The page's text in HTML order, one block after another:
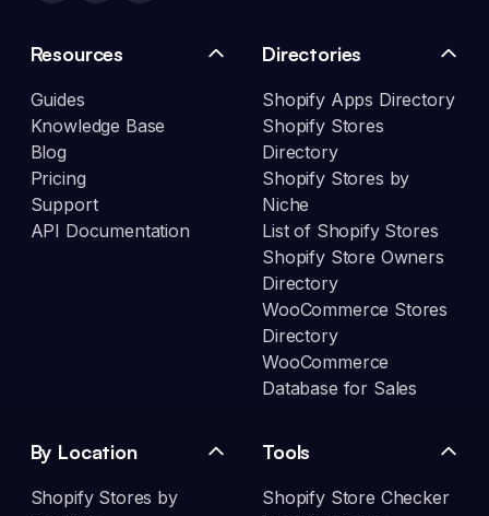
Resources
Guides
Knowledge Base
Blog
Pricing
Support
API Documentation
Directories
Shopify Apps Directory
Shopify Stores
Directory
Shopify Stores by
Niche
List of Shopify Stores
Shopify Store Owners
Directory
WooCommerce Stores
Directory
WooCommerce
Database for Sales
By Location
Shopify Stores by
Tools
Shopify Store Checker